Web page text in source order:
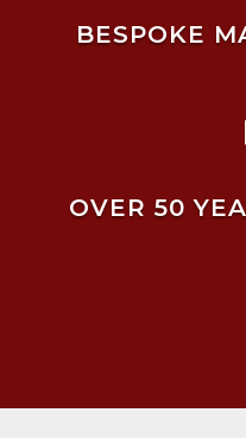
BESPOKE
OVER 50